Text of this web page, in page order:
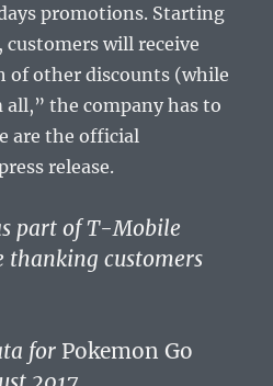
promotions. Starting
customers will receive
of other discounts (while
all,” the company has to
are the official
release.
part of T-Mobile
thanking customers
for Pokemon Go